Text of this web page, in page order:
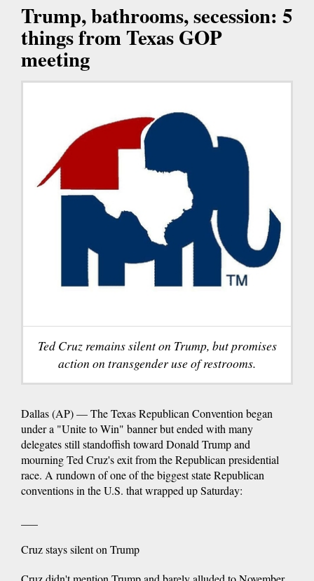
Trump, bathrooms, secession: 5
things from Texas GOP
meeting
Ted Cruz remains silent on Trump, but promises
action on transgender use of restrooms.
Dallas (AP) — The Texas Republican Convention began
under a "Unite to Win" banner but ended with many
delegates still standoffish toward Donald Trump and
mourning Ted Cruz's exit from the Republican presidential
race. A rundown of one of the biggest state Republican
conventions in the U.S. that wrapped up Saturday:
Cruz stays silent on Trump